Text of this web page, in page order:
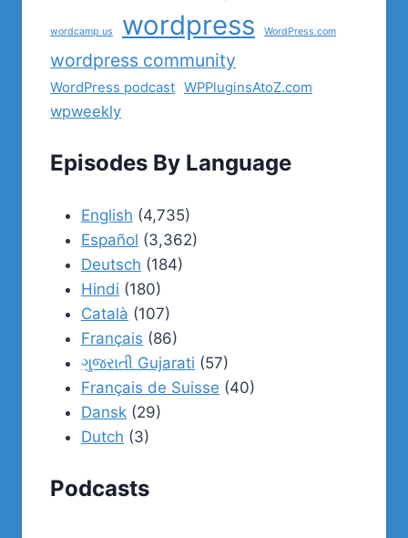
wordcamp us wordpress WordPress.com
wordpress community
WordPress podcast WPPluginsAtoZ.com
wpweekly
Episodes By Language
English (4,735)
Español (3,362)
Deutsch (184)
Hindi (180)
Català (107)
Français (86)
ગુજરાતી Gujarati (57)
Français de Suisse (40)
Dansk (29)
Dutch (3)
Podcasts